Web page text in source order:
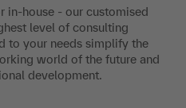
in-house - our customised
level of consulting
to your needs simplify the
world of the future and
development.